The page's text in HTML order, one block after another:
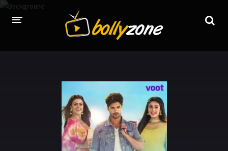
LATEST EPISODES
TV CHANNELS
TV SERIALS INDEX
NEWS AND PROMOS